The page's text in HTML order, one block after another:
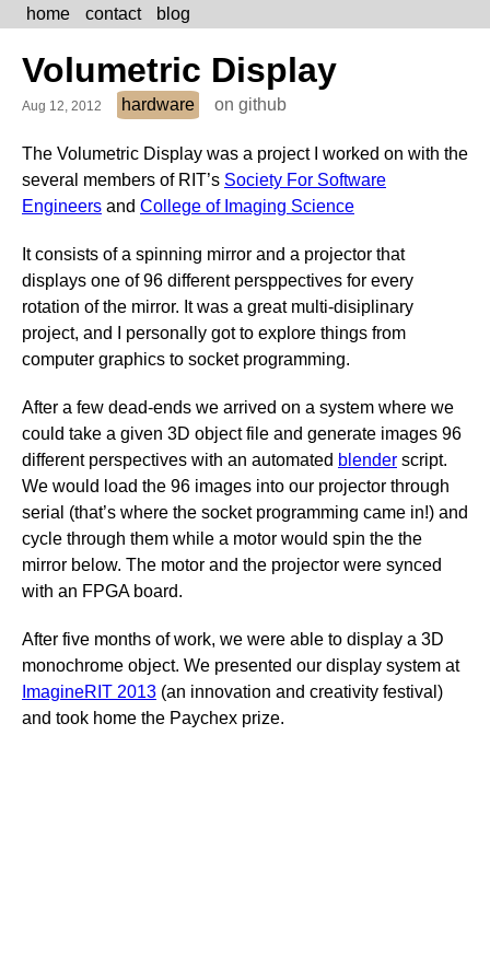
home contact blog
Volumetric Display
Aug 12, 2012 hardware on github
The Volumetric Display was a project I worked on with the
several members of RIT’s Society For Software
Engineers and College of Imaging Science
It consists of a spinning mirror and a projector that
displays one of 96 different persppectives for every
rotation of the mirror. It was a great multi-disiplinary
project, and I personally got to explore things from
computer graphics to socket programming.
After a few dead-ends we arrived on a system where we
could take a given 3D object file and generate images 96
different perspectives with an automated blender script.
We would load the 96 images into our projector through
serial (that’s where the socket programming came in!) and
cycle through them while a motor would spin the the
mirror below. The motor and the projector were synced
with an FPGA board.
After five months of work, we were able to display a 3D
monochrome object. We presented our display system at
ImagineRIT 2013 (an innovation and creativity festival)
and took home the Paychex prize.